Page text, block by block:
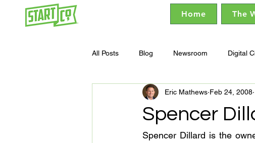
Home The
All Posts Blog Newsroom Digital
Spencer
Eric Mathews Feb 24, 2008
Spencer Dillard is the